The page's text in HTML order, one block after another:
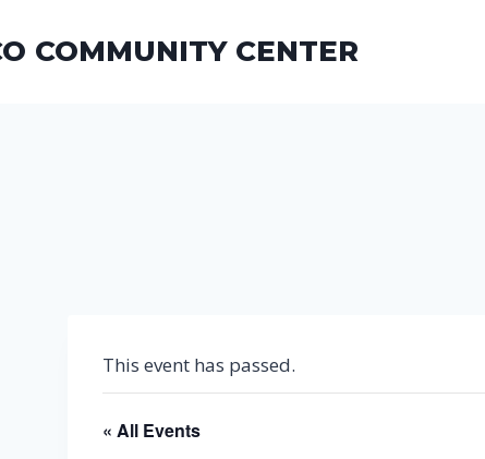
COMMUNITY CENTER
This event has passed.
« All Events